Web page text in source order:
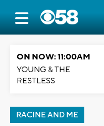
ON NOW: 11:00AM
YOUNG & THE
RESTLESS
RACINE AND ME